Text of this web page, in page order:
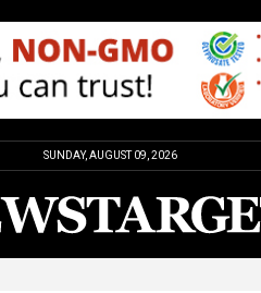
SUNDAY, AUGUST 09, 2026